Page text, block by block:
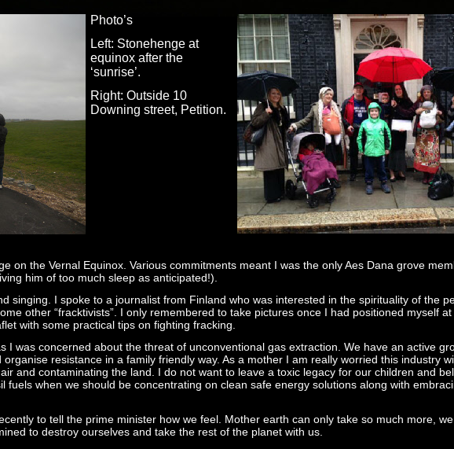
on the Vernal Equinox. Various commitments meant I was the only Aes Dana grove
him of too much sleep as anticipated!).
singing. I spoke to a journalist from Finland who was interested in the spirituality of the
other “fracktivists”. I only remembered to take pictures once I had positioned myself
with some practical tips on fighting fracking.
I was concerned about the threat of unconventional gas extraction. We have an active
resistance in a family friendly way. As a mother I am really worried this industry
and contaminating the land. I do not want to leave a toxic legacy for our children and
fuels when we should be concentrating on clean safe energy solutions along with
to tell the prime minister how we feel. Mother earth can only take so much more,
to destroy ourselves and take the rest of the planet with us.
Photo’s
Left: Stonehenge at
equinox after the
‘sunrise’.
Right: Outside 10
Downing street, Petition.